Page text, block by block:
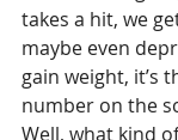
takes a hit, we
maybe even
gain weight, it’s
number on the
Well, what kind